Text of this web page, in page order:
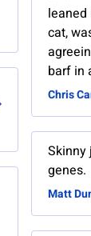
leaned
cat,
barf in
Chris
Skinny
genes.
Matt